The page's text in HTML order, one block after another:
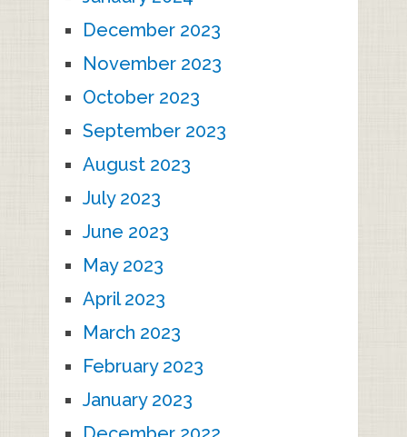
December 2023
November 2023
October 2023
September 2023
August 2023
July 2023
June 2023
May 2023
April 2023
March 2023
February 2023
January 2023